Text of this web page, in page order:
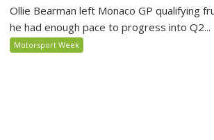
Ollie Bearman left Monaco GP qualifying
he had enough pace to progress into Q2...
Motorsport Week